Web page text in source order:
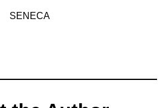
SENECA